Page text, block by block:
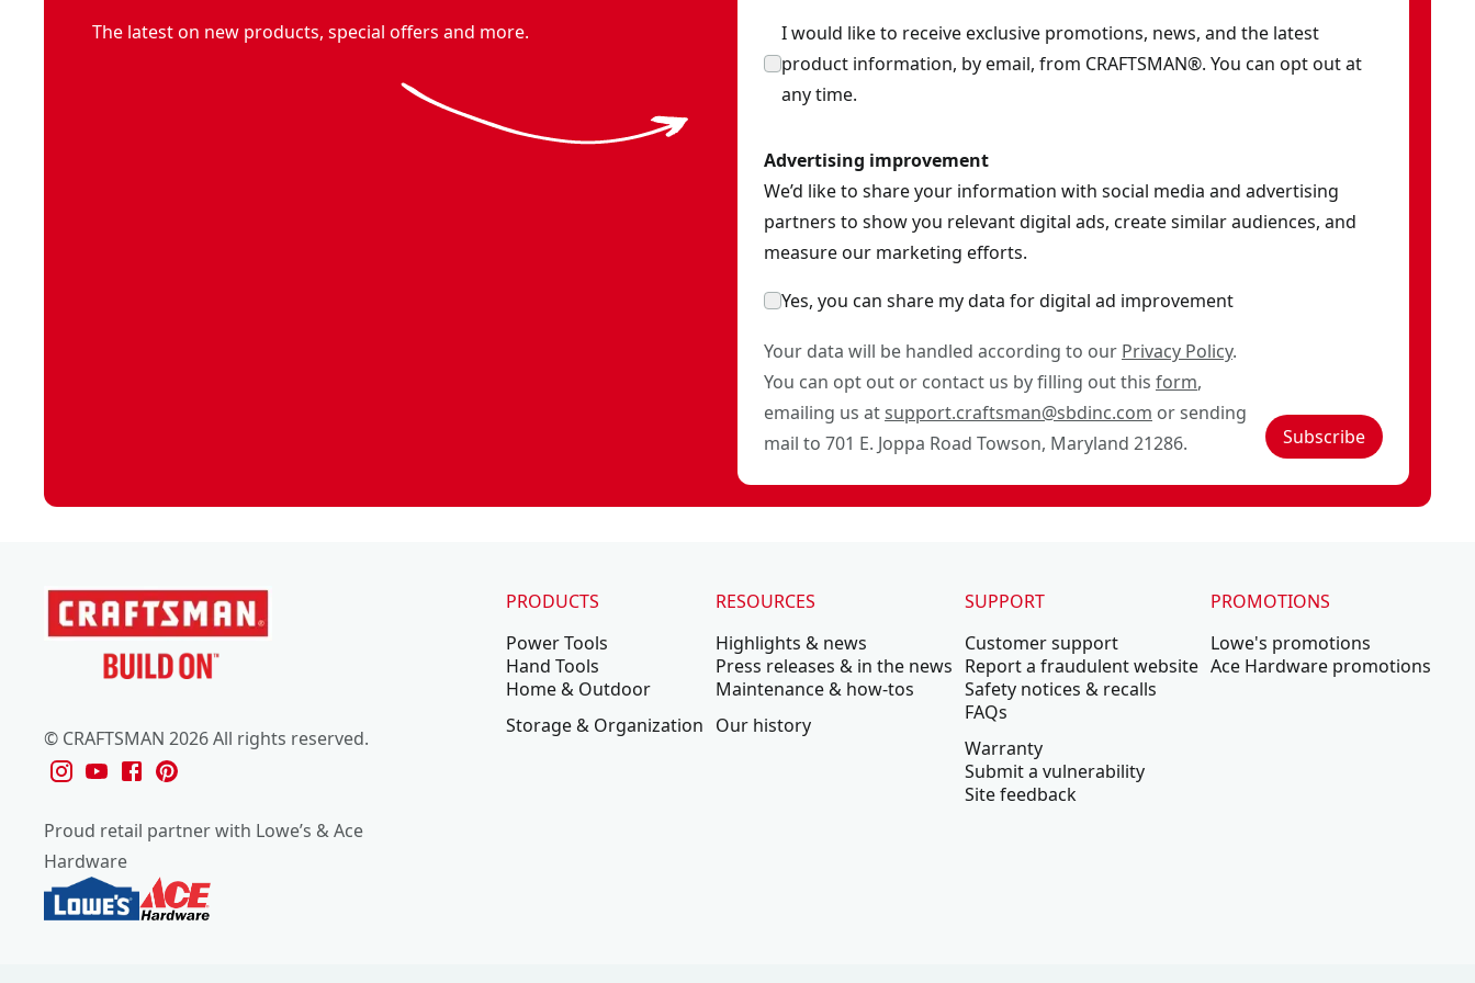
The latest on new products, special offers and more.
I would like to receive exclusive promotions, news, and the latest
product information, by email, from CRAFTSMAN®. You can opt out at
any time.
Advertising improvement
We’d like to share your information with social media and advertising
partners to show you relevant digital ads, create similar audiences, and
measure our marketing efforts.
Yes, you can share my data for digital ad improvement
Your data will be handled according to our Privacy Policy.
You can opt out or contact us by filling out this form,
emailing us atsupport.craftsman@sbdinc.com or sending
mail to 701 E. Joppa Road Towson, Maryland 21286.
Subscribe
PRODUCTS
Power Tools
Hand Tools
Home & Outdoor
Storage & Organization
RESOURCES
Highlights & news
Press releases & in the news
Maintenance & how-tos
Our history
SUPPORT
Customer support
Report a fraudulent website
Safety notices & recalls
FAQs
Warranty
Submit a vulnerability
Site feedback
PROMOTIONS
Lowe's promotions
Ace Hardware promotions
© CRAFTSMAN 2026 All rights reserved.
Proud retail partner with Lowe’s & Ace
Hardware